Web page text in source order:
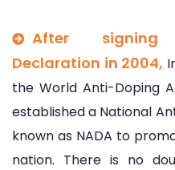
After signing
Declaration in 2004,
the World Anti-Doping
established a National
known as NADA to
nation. There is no